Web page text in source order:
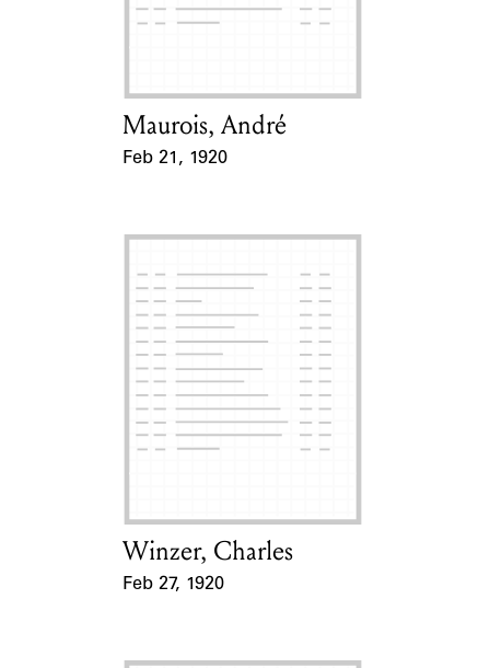
Learn about the Shakespeare and
Card Holder
Maurois, André
Feb 21, 1920
Card Holder
Winzer, Charles
Feb 27, 1920